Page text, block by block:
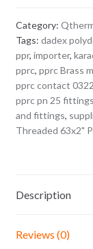
Category:
Tags: dadex
ppr, importer,
pprc, pprc Brass
pprc contact
pprc pn 25 fittings
and fittings,
Threaded 63x2"
Description
Reviews (0)